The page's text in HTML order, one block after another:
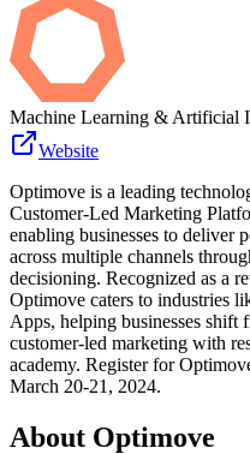
Machine Learning & Artificial
Website
Optimove is a leading
Customer-Led Marketing
enabling businesses to deliver
across multiple channels
decisioning. Recognized as a
Optimove caters to industries
Apps, helping businesses shift
customer-led marketing with
academy. Register for
March 20-21, 2024.
About Optimove